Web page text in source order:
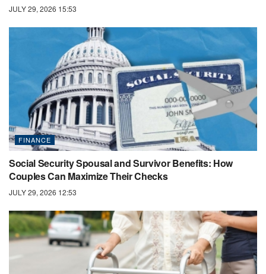
JULY 29, 2026 15:53
FINANCE
Social Security Spousal and Survivor Benefits: How
Couples Can Maximize Their Checks
JULY 29, 2026 12:53